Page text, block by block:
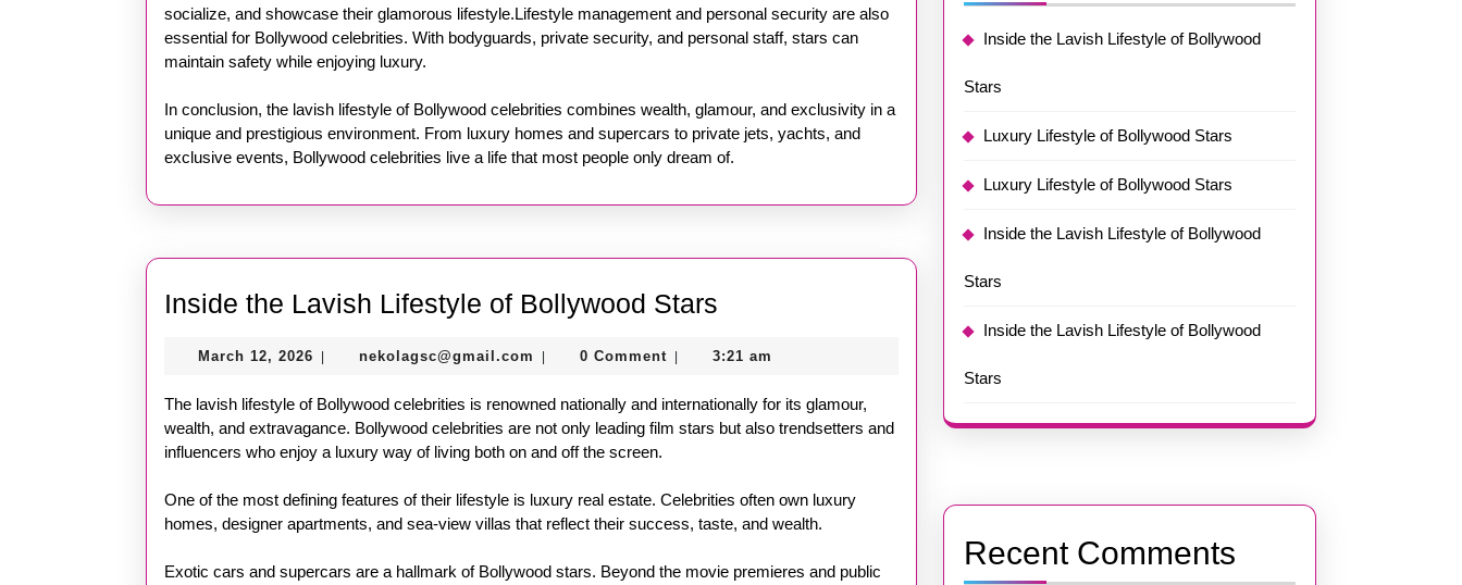
socialize, and showcase their glamorous lifestyle.Lifestyle management and personal security are also
essential for Bollywood celebrities. With bodyguards, private security, and personal staff, stars can
maintain safety while enjoying luxury.
In conclusion, the lavish lifestyle of Bollywood celebrities combines wealth, glamour, and exclusivity in a
unique and prestigious environment. From luxury homes and supercars to private jets, yachts, and
exclusive events, Bollywood celebrities live a life that most people only dream of.
Inside the Lavish Lifestyle of Bollywood Stars
Lavish
Lifestyle
of
Stars
March 12, 2026 March
2026
nekolagsc@gmail.com nekolagsc@gmail.com
0 Comment 3:21 am
The lavish lifestyle of Bollywood celebrities is renowned nationally and internationally for its glamour,
wealth, and extravagance. Bollywood celebrities are not only leading film stars but also trendsetters and
influencers who enjoy a luxury way of living both on and off the screen.
One of the most defining features of their lifestyle is luxury real estate. Celebrities often own luxury
homes, designer apartments, and sea-view villas that reflect their success, taste, and wealth.
Exotic cars and supercars are a hallmark of Bollywood stars. Beyond the movie premieres and public
Inside the Lavish Lifestyle of Bollywood
Stars
Luxury Lifestyle of Bollywood Stars
Luxury Lifestyle of Bollywood Stars
Inside the Lavish Lifestyle of Bollywood
Stars
Inside the Lavish Lifestyle of Bollywood
Stars
Recent Comments